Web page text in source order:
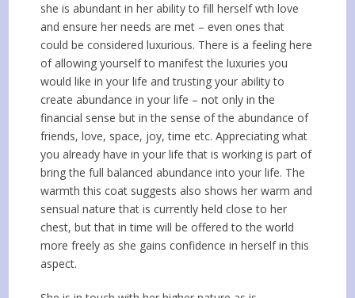
she is abundant in her ability to fill herself wth love
and ensure her needs are met – even ones that
could be considered luxurious. There is a feeling here
of allowing yourself to manifest the luxuries you
would like in your life and trusting your ability to
create abundance in your life – not only in the
financial sense but in the sense of the abundance of
friends, love, space, joy, time etc. Appreciating what
you already have in your life that is working is part of
bring the full balanced abundance into your life. The
warmth this coat suggests also shows her warm and
sensual nature that is currently held close to her
chest, but that in time will be offered to the world
more freely as she gains confidence in herself in this
aspect.